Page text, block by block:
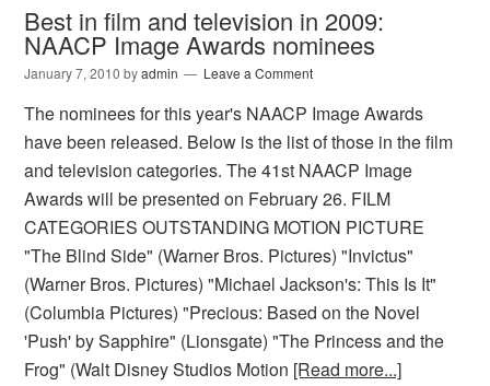
Best in film and television in 2009:
NAACP Image Awards nominees
January 7, 2010 byadmin Leave a Comment
The nominees for this year's NAACP Image Awards
have been released. Below is the list of those in the film
and television categories. The 41st NAACP Image
Awards will be presented on February 26. FILM
CATEGORIES OUTSTANDING MOTION PICTURE
"The Blind Side" (Warner Bros. Pictures) "Invictus"
(Warner Bros. Pictures) "Michael Jackson's: This Is It"
(Columbia Pictures) "Precious: Based on the Novel
'Push' by Sapphire" (Lionsgate) "The Princess and the
Frog" (Walt Disney Studios Motion [Read more...]